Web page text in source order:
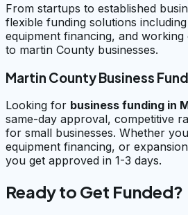
From startups to established
flexible funding solutions
equipment financing, and
to martin County businesses.
Martin County Business
Looking for business funding in
same-day approval, competitive
for small businesses. Whether
equipment financing, or
you get approved in 1-3 days.
Ready to Get Funded?